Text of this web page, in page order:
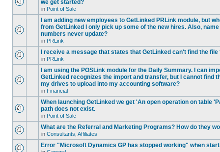
we get started?
in Point of Sale
I am adding new employees to GetLinked PRLink module, but
from GetLinked I only pick up some of the new hires. Also,
numbers never update?
in PRLink
I receive a message that states that GetLinked can't find the
in PRLink
I am using the POSLink module for the Daily Summary. I can
GetLinked recognizes the import and transfer, but I cannot find
my drives to upload into my accounting software?
in Financial
When launching GetLinked we get 'An open operation on table
path does not exist.
in Point of Sale
What are the Referral and Marketing Programs? How do they
in Consultants, Affiliates
Error "Microsoft Dynamics GP has stopped working" when